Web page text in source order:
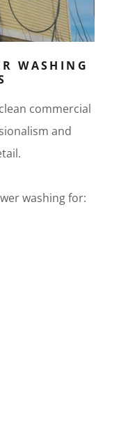
WASHING
commercial
and
washing for: